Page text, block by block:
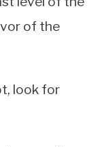
of the
look for